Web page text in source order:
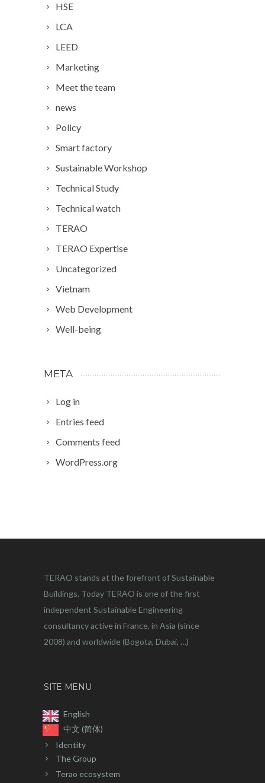
HSE
LCA
LEED
Marketing
Meet the team
news
Policy
Smart factory
Sustainable Workshop
Technical Study
Technical watch
TERAO
TERAO Expertise
Uncategorized
Vietnam
Web Development
Well-being
META
Log in
Entries feed
Comments feed
WordPress.org
TERAO stands at the forefront of Sustainable
Buildings. Today TERAO is one of the first
independent Sustainable Engineering
consultancy active in France, in Asia (since
2008) and worldwide (Bogota, Dubai, …)
SITE MENU
English
中文 (简体)
Identity
The Group
Terao ecosystem